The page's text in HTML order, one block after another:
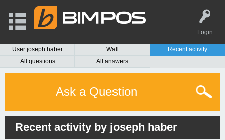
Login
User joseph haber Wall
Recent activity
All questions
All answers
Ask a Question
Recent activity by joseph haber